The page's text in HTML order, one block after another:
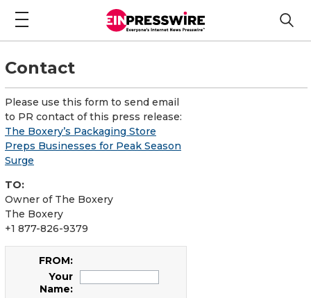
Contact
Please use this form to send email
to PR contact of this press release:
The Boxery’s Packaging Store
Preps Businesses for Peak Season
Surge
TO:
Owner of The Boxery
The Boxery
+1 877-826-9379
FROM:
Your
Name: